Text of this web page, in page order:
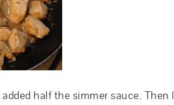
half the simmer sauce. Then I